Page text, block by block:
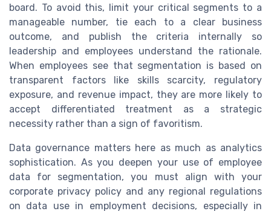
board. To avoid this, limit your critical segments to a
manageable number, tie each to a clear business
outcome, and publish the criteria internally so
leadership and employees understand the rationale.
When employees see that segmentation is based on
transparent factors like skills scarcity, regulatory
exposure, and revenue impact, they are more likely to
accept differentiated treatment as a strategic
necessity rather than a sign of favoritism.
Data governance matters here as much as analytics
sophistication. As you deepen your use of employee
data for segmentation, you must align with your
corporate privacy policy and any regional regulations
on data use in employment decisions, especially in